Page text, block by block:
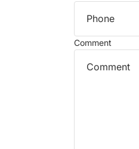
Comment